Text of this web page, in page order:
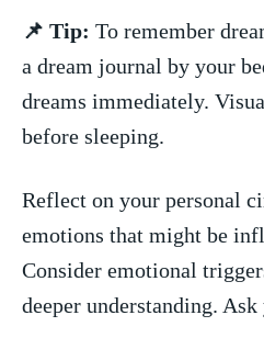
📌 Tip: To remember
a dream‍ journal by your
dreams immediately.
before sleeping.
Reflect on your personal​
emotions ⁢that might‌ be
Consider emotional
deeper understanding.